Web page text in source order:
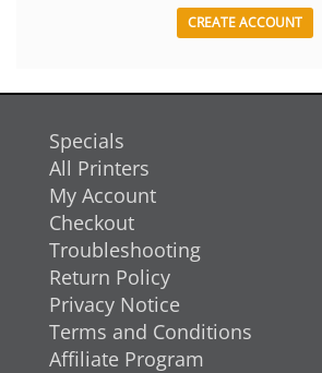
CREATE ACCOUNT
Specials
All Printers
My Account
Checkout
Troubleshooting
Return Policy
Privacy Notice
Terms and Conditions
Affiliate Program